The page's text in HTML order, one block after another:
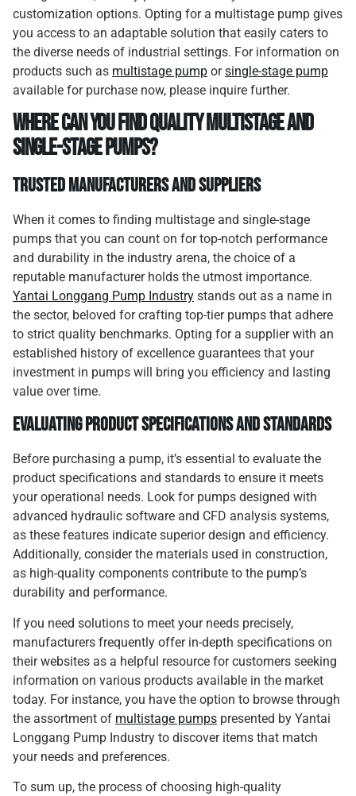
customization options. Opting for a multistage pump gives
you access to an adaptable solution that easily caters to
the diverse needs of industrial settings. For information on
products such as multistage pump orsingle-stage pump
available for purchase now, please inquire further.
Where Can You Find Quality Multistage and
Single-Stage Pumps?
Trusted Manufacturers and Suppliers
When it comes to finding multistage and single-stage
pumps that you can count on for top-notch performance
and durability in the industry arena, the choice of a
reputable manufacturer holds the utmost importance.
Yantai Longgang Pump Industry stands out as a name in
the sector, beloved for crafting top-tier pumps that adhere
to strict quality benchmarks. Opting for a supplier with an
established history of excellence guarantees that your
investment in pumps will bring you efficiency and lasting
value over time.
Evaluating Product Specifications and Standards
Before purchasing a pump, it’s essential to evaluate the
product specifications and standards to ensure it meets
your operational needs. Look for pumps designed with
advanced hydraulic software and CFD analysis systems,
as these features indicate superior design and efficiency.
Additionally, consider the materials used in construction,
as high-quality components contribute to the pump’s
durability and performance.
If you need solutions to meet your needs precisely,
manufacturers frequently offer in-depth specifications on
their websites as a helpful resource for customers seeking
information on various products available in the market
today. For instance, you have the option to browse through
the assortment of multistage pumps presented by Yantai
Longgang Pump Industry to discover items that match
your needs and preferences.
To sum up, the process of choosing high-quality